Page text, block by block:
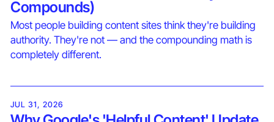
Compounds)
Most people building content sites think they're building
authority. They're not — and the compounding math is
completely different.
JUL 31, 2026